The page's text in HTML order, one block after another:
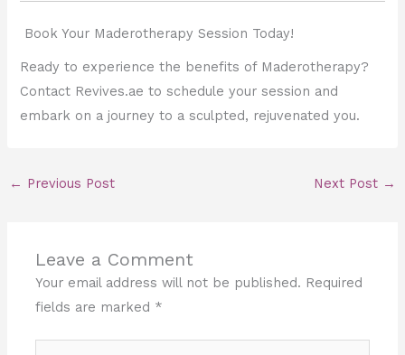
Book Your Maderotherapy Session Today!
Ready to experience the benefits of Maderotherapy?
Contact Revives.ae to schedule your session and
embark on a journey to a sculpted, rejuvenated you.
← Previous Post Next Post →
Leave a Comment
Your email address will not be published. Required
fields are marked *